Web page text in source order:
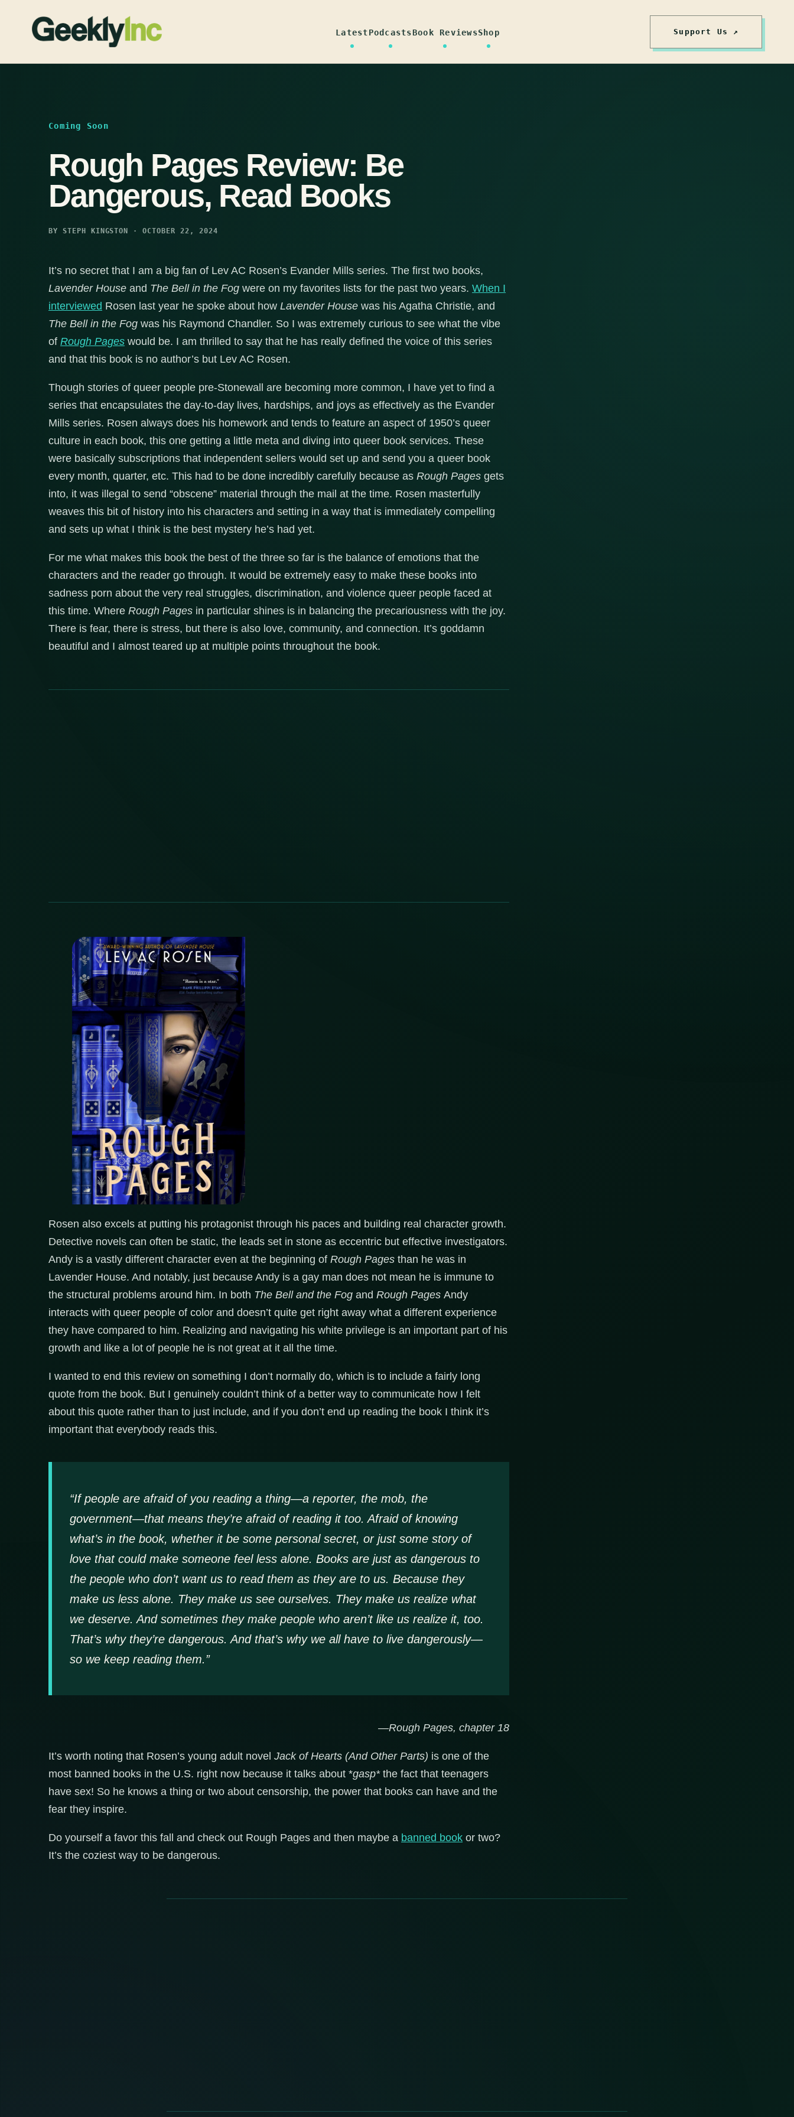
LatestPodcastsBook ReviewsShop Support Us ↗
Coming Soon
Rough Pages Review: Be
Dangerous, Read Books
BY STEPH KINGSTON · OCTOBER 22, 2024
It’s no secret that I am a big fan of Lev AC Rosen’s Evander Mills series. The first two books,
Lavender House and The Bell in the Fog were on my favorites lists for the past two years. When I
interviewed Rosen last year he spoke about how Lavender House was his Agatha Christie, and
The Bell in the Fog was his Raymond Chandler. So I was extremely curious to see what the vibe
of Rough Pages would be. I am thrilled to say that he has really defined the voice of this series
and that this book is no author’s but Lev AC Rosen.
Though stories of queer people pre-Stonewall are becoming more common, I have yet to find a
series that encapsulates the day-to-day lives, hardships, and joys as effectively as the Evander
Mills series. Rosen always does his homework and tends to feature an aspect of 1950’s queer
culture in each book, this one getting a little meta and diving into queer book services. These
were basically subscriptions that independent sellers would set up and send you a queer book
every month, quarter, etc. This had to be done incredibly carefully because as Rough Pages gets
into, it was illegal to send “obscene” material through the mail at the time. Rosen masterfully
weaves this bit of history into his characters and setting in a way that is immediately compelling
and sets up what I think is the best mystery he’s had yet.
For me what makes this book the best of the three so far is the balance of emotions that the
characters and the reader go through. It would be extremely easy to make these books into
sadness porn about the very real struggles, discrimination, and violence queer people faced at
this time. Where Rough Pages in particular shines is in balancing the precariousness with the joy.
There is fear, there is stress, but there is also love, community, and connection. It’s goddamn
beautiful and I almost teared up at multiple points throughout the book.
Rosen also excels at putting his protagonist through his paces and building real character growth.
Detective novels can often be static, the leads set in stone as eccentric but effective investigators.
Andy is a vastly different character even at the beginning of Rough Pages than he was in
Lavender House. And notably, just because Andy is a gay man does not mean he is immune to
the structural problems around him. In both The Bell and the Fog and Rough Pages Andy
interacts with queer people of color and doesn’t quite get right away what a different experience
they have compared to him. Realizing and navigating his white privilege is an important part of his
growth and like a lot of people he is not great at it all the time.
I wanted to end this review on something I don’t normally do, which is to include a fairly long
quote from the book. But I genuinely couldn’t think of a better way to communicate how I felt
about this quote rather than to just include, and if you don’t end up reading the book I think it’s
important that everybody reads this.
“If people are afraid of you reading a thing—a reporter, the mob, the
government—that means they’re afraid of reading it too. Afraid of knowing
what’s in the book, whether it be some personal secret, or just some story of
love that could make someone feel less alone. Books are just as dangerous to
the people who don’t want us to read them as they are to us. Because they
make us less alone. They make us see ourselves. They make us realize what
we deserve. And sometimes they make people who aren’t like us realize it, too.
That’s why they’re dangerous. And that’s why we all have to live dangerously—
so we keep reading them.”
—Rough Pages, chapter 18
It’s worth noting that Rosen’s young adult novel Jack of Hearts (And Other Parts) is one of the
most banned books in the U.S. right now because it talks about *gasp*the fact that teenagers
have sex! So he knows a thing or two about censorship, the power that books can have and the
fear they inspire.
Do yourself a favor this fall and check out Rough Pages and then maybe a banned book or two?
It’s the coziest way to be dangerous.